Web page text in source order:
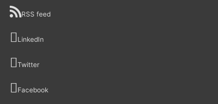
RSS feed
LinkedIn
Twitter
Facebook